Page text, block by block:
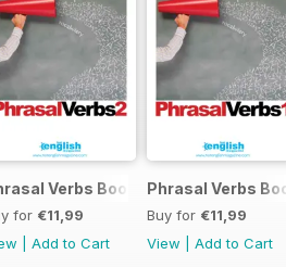
2 Verbs Booklet 2
for €11,99
Add to Cart
Phrasal Verbs
Buy for €11,99
View
Add to Cart